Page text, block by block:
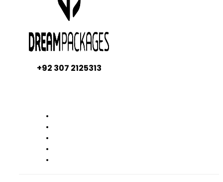
+92 307 2125313